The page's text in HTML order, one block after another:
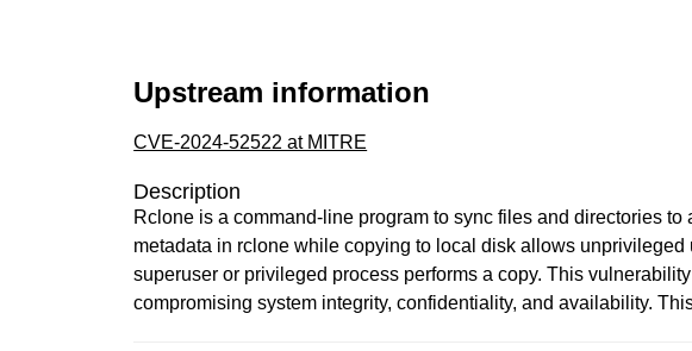
Upstream information
CVE-2024-52522 at MITRE
Description
Rclone is a command-line program to sync files and directories
metadata in rclone while copying to local disk allows
superuser or privileged process performs a copy. This
compromising system integrity, confidentiality, and availability.